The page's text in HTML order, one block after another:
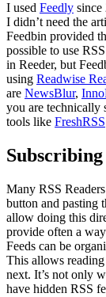
I used Feedly since
I didn’t need the
Feedbin provided
possible to use
in Reeder, but
using Readwise
are NewsBlur,
you are technically
tools like FreshRSS
Subscribing
Many RSS
button and pasting
allow doing this
provide often a
Feeds can be
This allows
next. It’s not only
have hidden RSS